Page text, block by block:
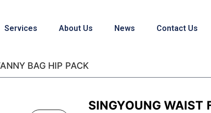
Services About Us News Contact Us
BAG HIP PACK
SINGYOUNG WAIST